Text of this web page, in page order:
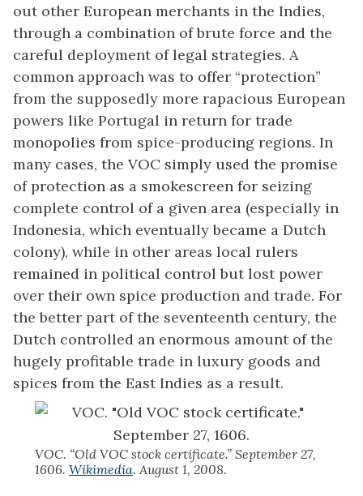
out other European merchants in the Indies,
through a combination of brute force and the
careful deployment of legal strategies. A
common approach was to offer “protection”
from the supposedly more rapacious European
powers like Portugal in return for trade
monopolies from spice-producing regions. In
many cases, the VOC simply used the promise
of protection as a smokescreen for seizing
complete control of a given area (especially in
Indonesia, which eventually became a Dutch
colony), while in other areas local rulers
remained in political control but lost power
over their own spice production and trade. For
the better part of the seventeenth century, the
Dutch controlled an enormous amount of the
hugely profitable trade in luxury goods and
spices from the East Indies as a result.
VOC. “Old VOC stock certificate.” September 27,
1606. Wikimedia. August 1, 2008.